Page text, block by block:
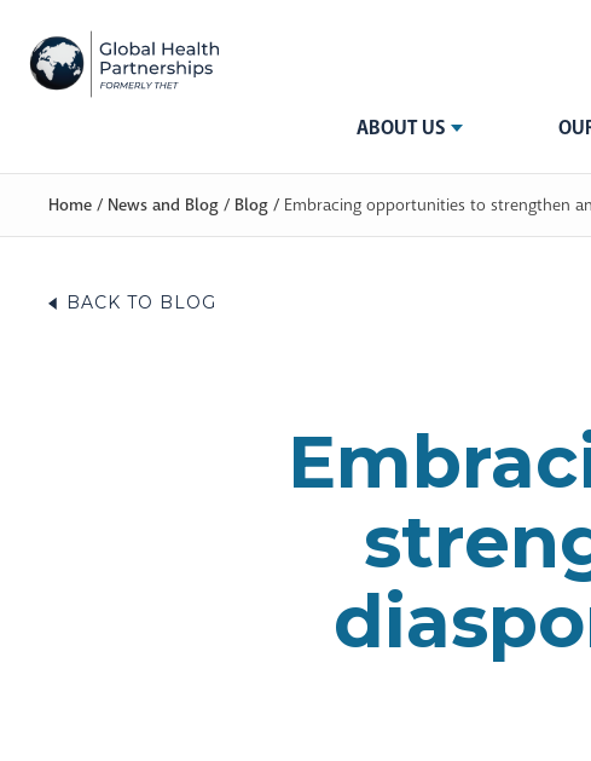
ABOUT US
Home / News and Blog / Blog / Embracing opportunities to strengthen
BACK TO BLOG